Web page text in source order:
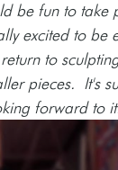
be fun to
excited to
to
pieces.  It's
forward to